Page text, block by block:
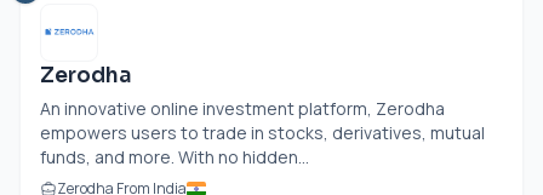
Zerodha
An innovative online investment platform, Zerodha
empowers users to trade in stocks, derivatives, mutual
funds, and more. With no hidden...
Zerodha From India